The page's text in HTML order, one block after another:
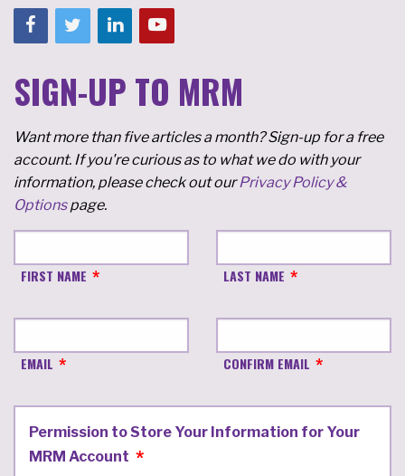
SIGN-UP TO MRM
Want more than five articles a month? Sign-up for a free
account. If you're curious as to what we do with your
information, please check out ourPrivacy Policy &
Optionspage.
FIRST NAME LAST NAME
EMAIL CONFIRM EMAIL
Permission to Store Your Information for Your
MRM Account